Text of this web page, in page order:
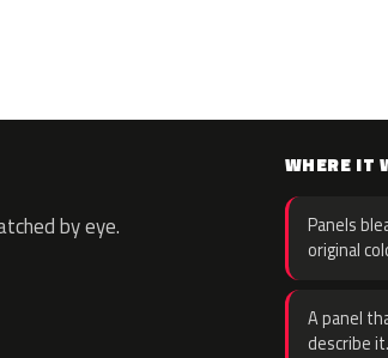
by eye.
WHERE IT
Panels
original
A panel
describe it.